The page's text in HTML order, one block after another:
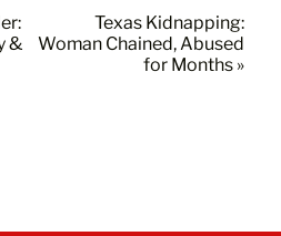
&
Texas Kidnapping:
Woman Chained, Abused
for Months »